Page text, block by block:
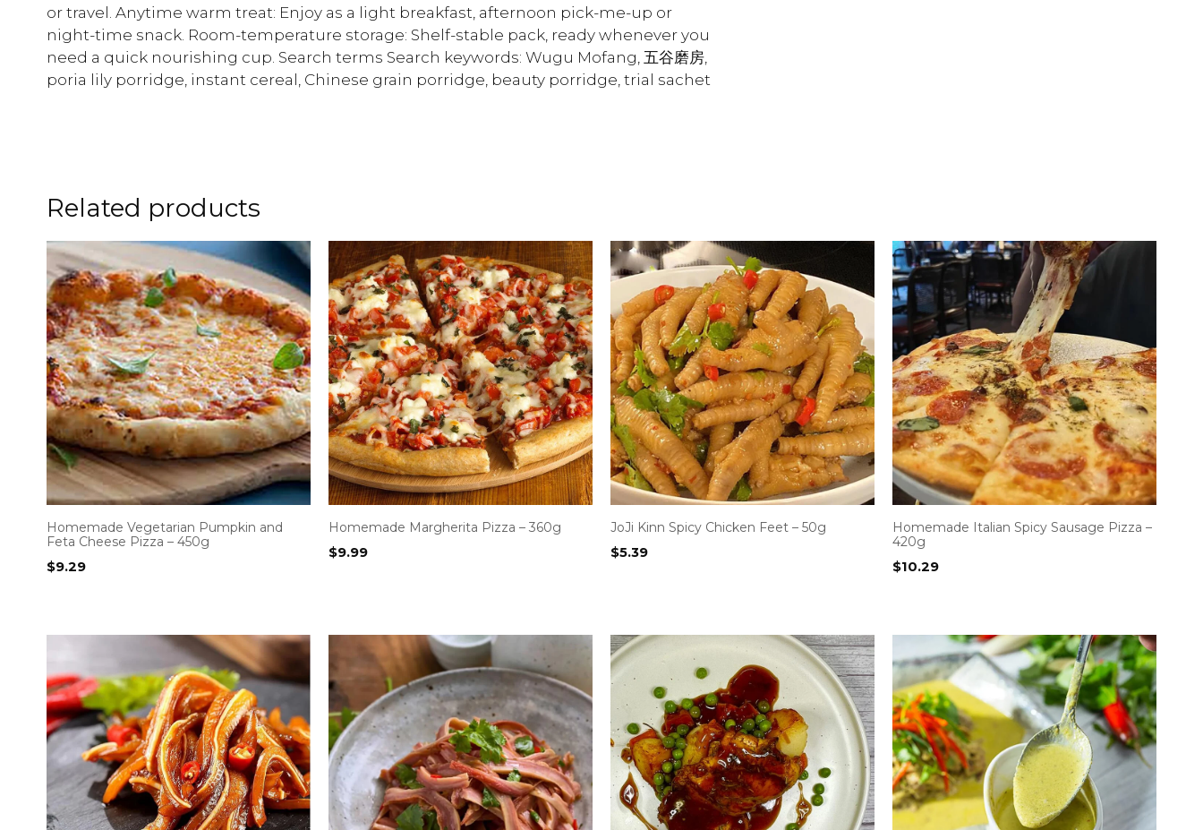
or travel. Anytime warm treat: Enjoy as a light breakfast, afternoon pick-me-up or
night-time snack. Room-temperature storage: Shelf-stable pack, ready whenever you
need a quick nourishing cup. Search terms Search keywords: Wugu Mofang, 五谷磨房,
poria lily porridge, instant cereal, Chinese grain porridge, beauty porridge, trial sachet
Related products
Homemade Vegetarian Pumpkin and
Feta Cheese Pizza – 450g
$9.29
Homemade Margherita Pizza – 360g
$9.99
JoJi Kinn Spicy Chicken Feet – 50g
$5.39
Homemade Italian Spicy Sausage Pizza –
420g
$10.29